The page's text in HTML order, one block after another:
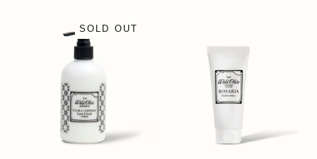
SOLD OUT